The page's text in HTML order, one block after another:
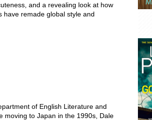
and a revealing look at how
have remade global style and
of English Literature and
moving to Japan in the 1990s, Dale